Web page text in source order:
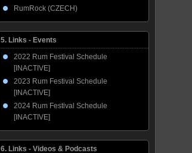
RumRock (CZECH)
5. Links - Events
2022 Rum Festival Schedule
[INACTIVE]
2023 Rum Festival Schedule
[INACTIVE]
2024 Rum Festival Schedule
[INACTIVE]
6. Links - Videos & Podcasts